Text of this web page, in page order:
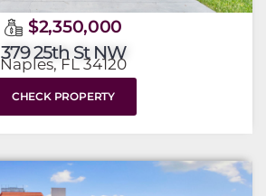
$2,350,000
379 25th St NW
Naples, FL 34120
CHECK PROPERTY